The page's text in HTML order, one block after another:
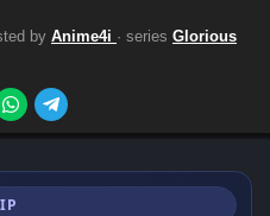
by Anime4i · series Glorious